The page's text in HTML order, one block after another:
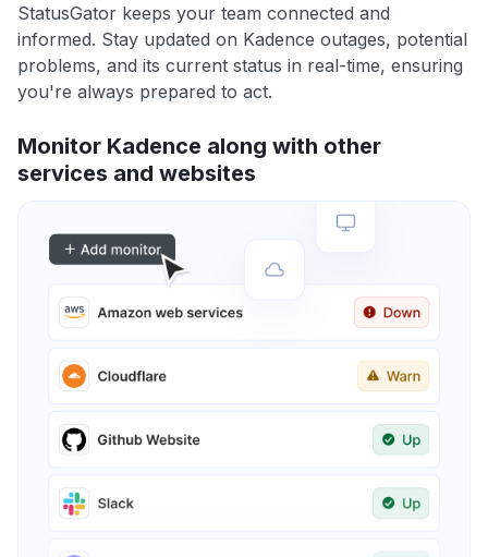
StatusGator keeps your team connected and
informed. Stay updated on Kadence outages, potential
problems, and its current status in real-time, ensuring
you're always prepared to act.
Monitor Kadence along with other
services and websites